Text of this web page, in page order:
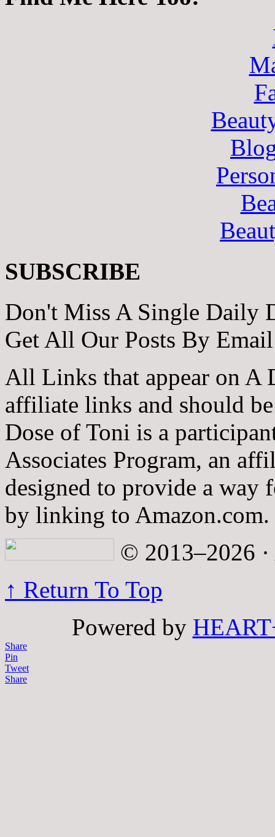
SUBSCRIBE
Don't Miss A Single Daily
Get All Our Posts By
All Links that appear on A
affiliate links and should
Dose of Toni is a
Associates Program, an
designed to provide a way
by linking to Amazon.com.
© 2013–2026
↑ Return To Top
Powered by
Share
Pin
Tweet
Share